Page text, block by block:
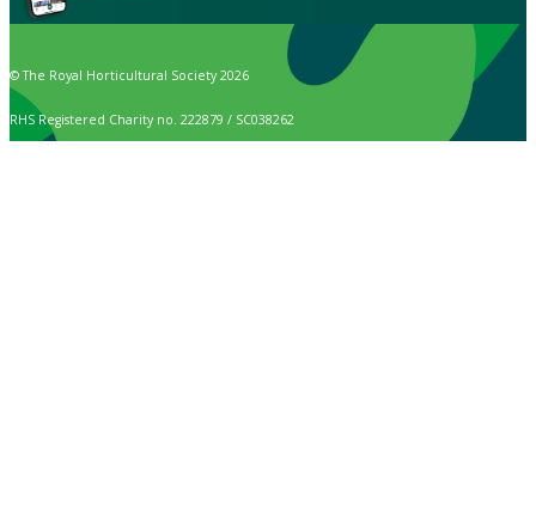
© The Royal Horticultural Society 2026
RHS Registered Charity no. 222879 / SC038262